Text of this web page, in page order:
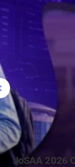
JoSAA 2026